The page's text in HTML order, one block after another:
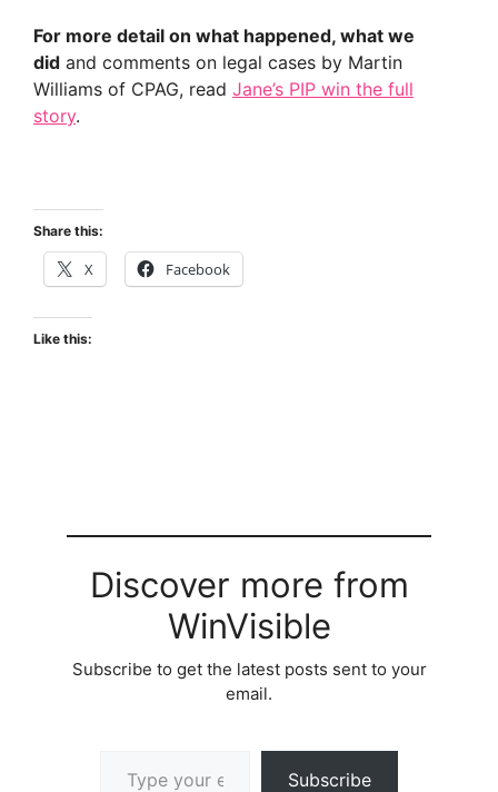
For more detail on what happened, what we
did and comments on legal cases by Martin
Williams of CPAG, read Jane’s PIP win the full
story.
Share this:
X Facebook
Like this:
Discover more from
WinVisible
Subscribe to get the latest posts sent to your
email.
Subscribe